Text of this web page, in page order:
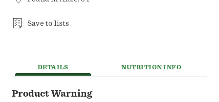
Save to lists
DETAILS NUTRITION INFO
Product Warning